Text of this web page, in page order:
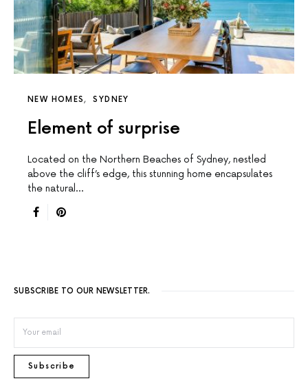
NEW HOMES SYDNEY
Element of surprise
Located on the Northern Beaches of Sydney, nestled
above the cliff’s edge, this stunning home encapsulates
the natural…
SUBSCRIBE TO OUR NEWSLETTER.
Subscribe